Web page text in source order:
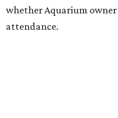
whether Aquarium owner
attendance.